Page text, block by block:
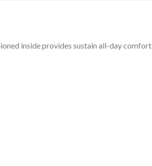
inside provides sustain all-day